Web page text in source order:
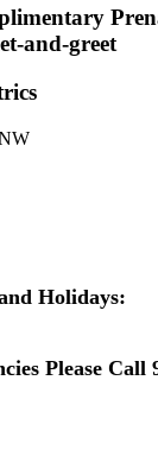
and-greet
Holidays:
Please Call